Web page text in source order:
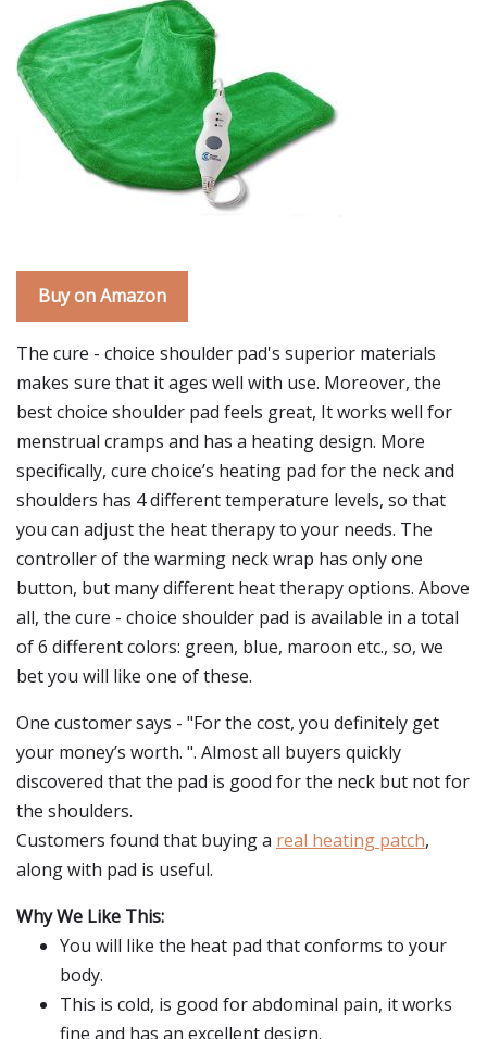
Buy on Amazon
The cure - choice shoulder pad's superior materials
makes sure that it ages well with use. Moreover, the
best choice shoulder pad feels great, It works well for
menstrual cramps and has a heating design. More
specifically, cure choice’s heating pad for the neck and
shoulders has 4 different temperature levels, so that
you can adjust the heat therapy to your needs. The
controller of the warming neck wrap has only one
button, but many different heat therapy options. Above
all, the cure - choice shoulder pad is available in a total
of 6 different colors: green, blue, maroon etc., so, we
bet you will like one of these.
One customer says - "For the cost, you definitely get
your money’s worth. ". Almost all buyers quickly
discovered that the pad is good for the neck but not for
the shoulders.
Customers found that buying a real heating patch,
along with pad is useful.
Why We Like This:
You will like the heat pad that conforms to your
body.
This is cold, is good for abdominal pain, it works
fine and has an excellent design.